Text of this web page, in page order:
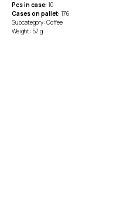
Pcs in case: 10
Cases on pallet: 176
Subcategory: Coffee
Weight: 57 g